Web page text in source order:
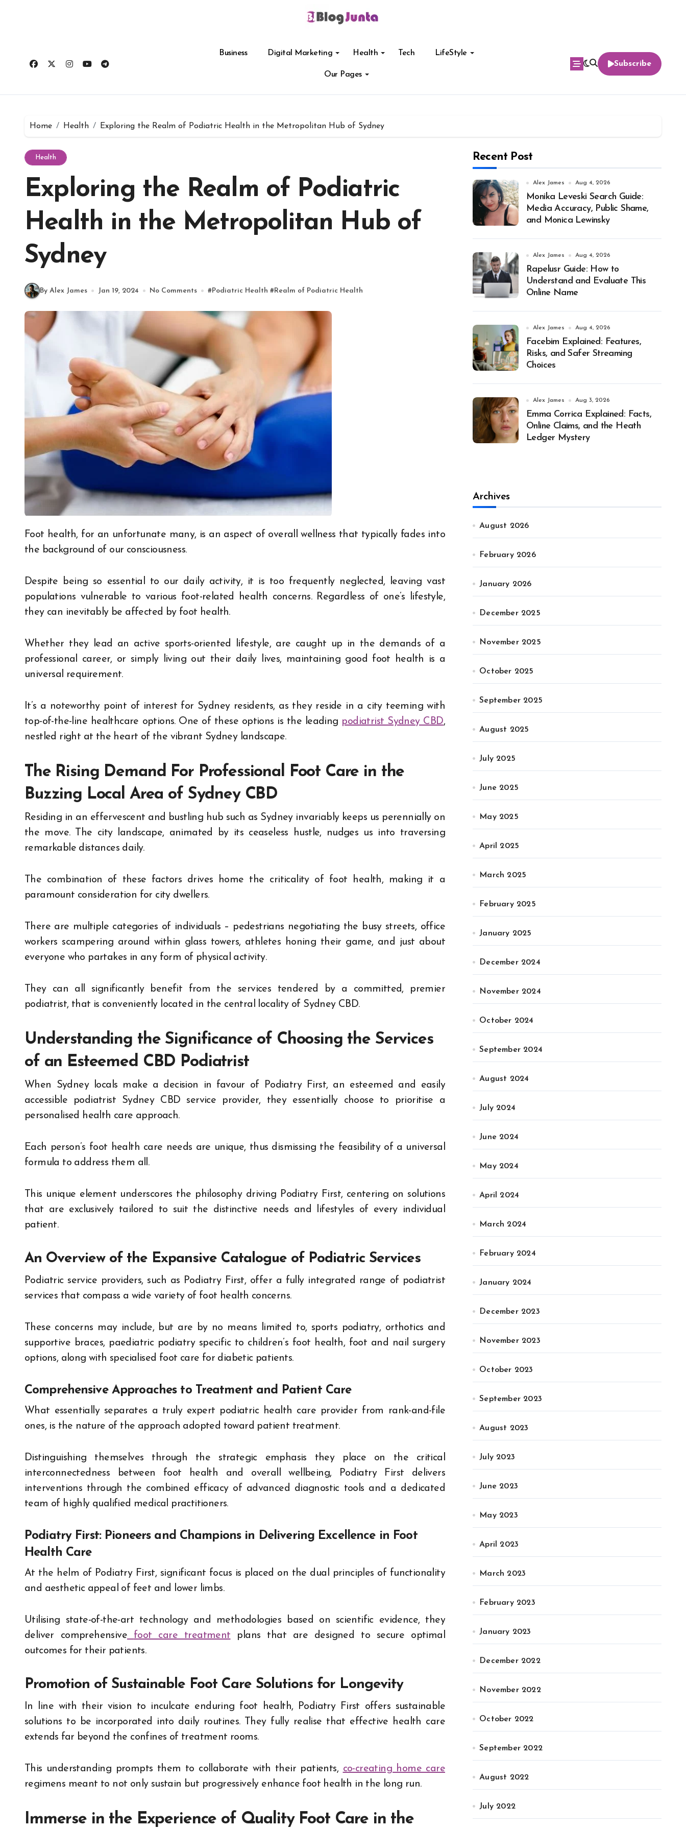
Business Digital Marketing Health Tech LifeStyle
Our Pages
Subscribe
Home Health Exploring the Realm of Podiatric Health in the Metropolitan Hub of Sydney
Health
Exploring the Realm of Podiatric
Health in the Metropolitan Hub of
Sydney
By Alex James Jan 19, 2024 No Comments #Podiatric Health #Realm of Podiatric Health
Foot health, for an unfortunate many, is an aspect of overall wellness that typically fades into
the background of our consciousness.
Despite being so essential to our daily activity, it is too frequently neglected, leaving vast
populations vulnerable to various foot-related health concerns. Regardless of one’s lifestyle,
they can inevitably be affected by foot health.
Whether they lead an active sports-oriented lifestyle, are caught up in the demands of a
professional career, or simply living out their daily lives, maintaining good foot health is a
universal requirement.
It’s a noteworthy point of interest for Sydney residents, as they reside in a city teeming with
top-of-the-line healthcare options. One of these options is the leading podiatrist Sydney CBD,
nestled right at the heart of the vibrant Sydney landscape.
The Rising Demand For Professional Foot Care in the
Buzzing Local Area of Sydney CBD
Residing in an effervescent and bustling hub such as Sydney invariably keeps us perennially on
the move. The city landscape, animated by its ceaseless hustle, nudges us into traversing
remarkable distances daily.
The combination of these factors drives home the criticality of foot health, making it a
paramount consideration for city dwellers.
There are multiple categories of individuals – pedestrians negotiating the busy streets, office
workers scampering around within glass towers, athletes honing their game, and just about
everyone who partakes in any form of physical activity.
They can all significantly benefit from the services tendered by a committed, premier
podiatrist, that is conveniently located in the central locality of Sydney CBD.
Understanding the Significance of Choosing the Services
of an Esteemed CBD Podiatrist
When Sydney locals make a decision in favour of Podiatry First, an esteemed and easily
accessible podiatrist Sydney CBD service provider, they essentially choose to prioritise a
personalised health care approach.
Each person’s foot health care needs are unique, thus dismissing the feasibility of a universal
formula to address them all.
This unique element underscores the philosophy driving Podiatry First, centering on solutions
that are exclusively tailored to suit the distinctive needs and lifestyles of every individual
patient.
An Overview of the Expansive Catalogue of Podiatric Services
Podiatric service providers, such as Podiatry First, offer a fully integrated range of podiatrist
services that compass a wide variety of foot health concerns.
These concerns may include, but are by no means limited to, sports podiatry, orthotics and
supportive braces, paediatric podiatry specific to children’s foot health, foot and nail surgery
options, along with specialised foot care for diabetic patients.
Comprehensive Approaches to Treatment and Patient Care
What essentially separates a truly expert podiatric health care provider from rank-and-file
ones, is the nature of the approach adopted toward patient treatment.
Distinguishing themselves through the strategic emphasis they place on the critical
interconnectedness between foot health and overall wellbeing, Podiatry First delivers
interventions through the combined efficacy of advanced diagnostic tools and a dedicated
team of highly qualified medical practitioners.
Podiatry First: Pioneers and Champions in Delivering Excellence in Foot
Health Care
At the helm of Podiatry First, significant focus is placed on the dual principles of functionality
and aesthetic appeal of feet and lower limbs.
Utilising state-of-the-art technology and methodologies based on scientific evidence, they
deliver comprehensive
foot care treatment plans that are designed to secure optimal
outcomes for their patients.
Promotion of Sustainable Foot Care Solutions for Longevity
In line with their vision to inculcate enduring foot health, Podiatry First offers sustainable
solutions to be incorporated into daily routines. They fully realise that effective health care
extends far beyond the confines of treatment rooms.
This understanding prompts them to collaborate with their patients, co-creating home care
regimens meant to not only sustain but progressively enhance foot health in the long run.
Immerse in the Experience of Quality Foot Care in the
Recent Post
Alex James Aug 4, 2026
Monika Leveski Search Guide:
Media Accuracy, Public Shame,
and Monica Lewinsky
Alex James Aug 4, 2026
Rapelusr Guide: How to
Understand and Evaluate This
Online Name
Alex James Aug 4, 2026
Facebim Explained: Features,
Risks, and Safer Streaming
Choices
Alex James Aug 3, 2026
Emma Corrica Explained: Facts,
Online Claims, and the Heath
Ledger Mystery
Archives
August 2026
February 2026
January 2026
December 2025
November 2025
October 2025
September 2025
August 2025
July 2025
June 2025
May 2025
April 2025
March 2025
February 2025
January 2025
December 2024
November 2024
October 2024
September 2024
August 2024
July 2024
June 2024
May 2024
April 2024
March 2024
February 2024
January 2024
December 2023
November 2023
October 2023
September 2023
August 2023
July 2023
June 2023
May 2023
April 2023
March 2023
February 2023
January 2023
December 2022
November 2022
October 2022
September 2022
August 2022
July 2022